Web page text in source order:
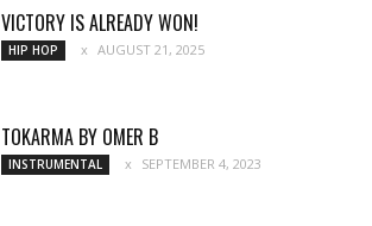
VICTORY IS ALREADY WON!
HIP HOP AUGUST 21, 2025
TOKARMA BY OMER B
INSTRUMENTAL SEPTEMBER 4, 2023